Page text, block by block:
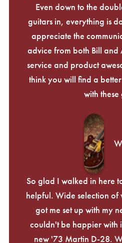
Even down to the
guitars in, everything is
appreciate the
advice from both Bill and
service and product
think you will find a
with these
So glad I walked in here
helpful. Wide selection of
got me set up with my
couldn't be happier with
new '73 Martin D-28.